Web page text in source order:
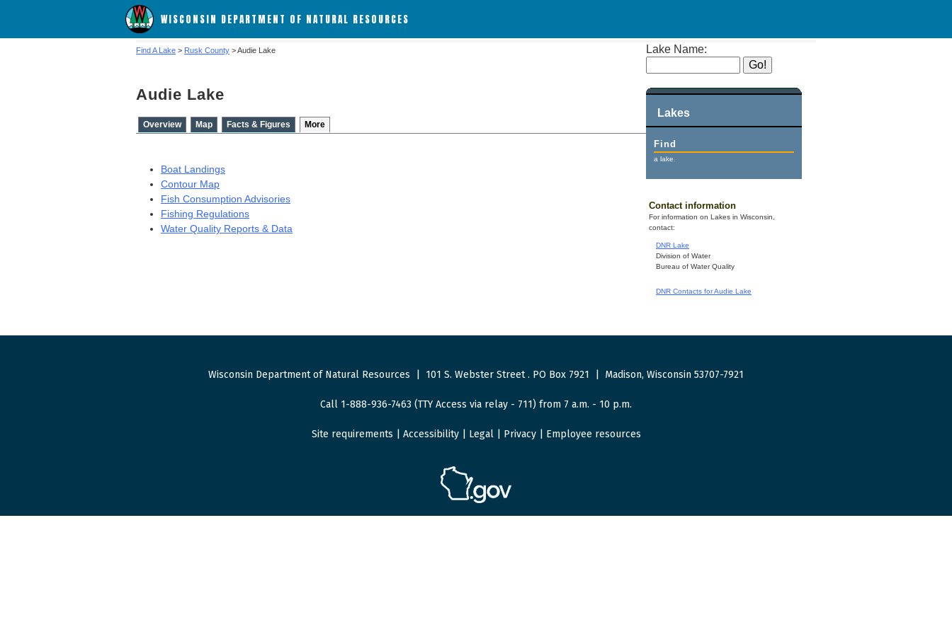
WISCONSIN DEPARTMENT OF NATURAL RESOURCES
Lake Name:
Lakes
Find
a lake.
Contact information
For information on Lakes in Wisconsin,
contact:
DNR Lake
Division of Water
Bureau of Water Quality
DNR Contacts for Audie Lake
Find A Lake > Rusk County > Audie Lake
Audie Lake
Overview Map Facts & Figures More
Boat Landings
Contour Map
Fish Consumption Advisories
Fishing Regulations
Water Quality Reports & Data
Wisconsin Department of Natural Resources 101 S. Webster Street. PO Box 7921 Madison, Wisconsin 53707-7921
Call 1-888-936-7463 (TTY Access via relay - 711) from 7 a.m. - 10 p.m.
Site requirements Accessibility| Legal| Privacy| Employee resources